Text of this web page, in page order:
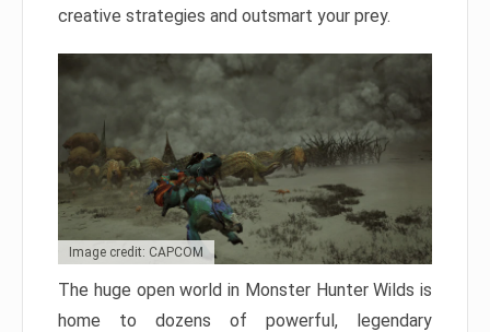
creative strategies and outsmart your prey.
Image credit: CAPCOM
The huge open world in Monster Hunter Wilds is
home to dozens of powerful, legendary